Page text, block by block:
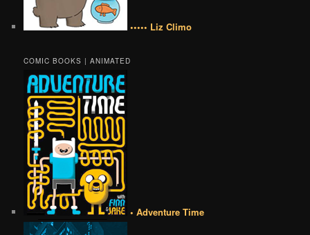
••••• Liz Climo
COMIC BOOKS | ANIMATED
• Adventure Time